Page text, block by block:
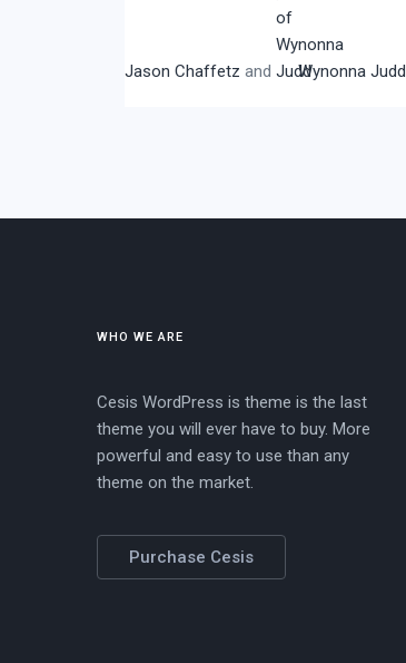
Jason Chaffetz and Wynonna Judd
WHO WE ARE
Cesis WordPress is theme is the last
theme you will ever have to buy. More
powerful and easy to use than any
theme on the market.
Purchase Cesis